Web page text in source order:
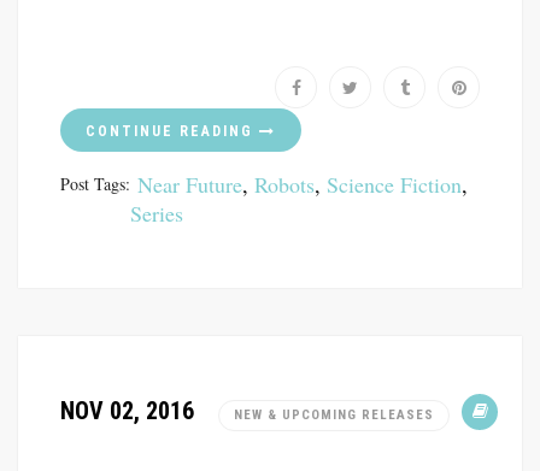
CONTINUE READING
Post Tags: Near Future, Robots, Science Fiction,
Series
NOV 02, 2016 NEW & UPCOMING RELEASES